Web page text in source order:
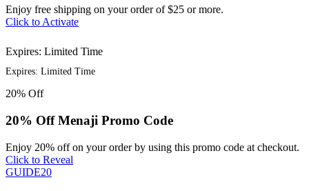
Enjoy free shipping on your order of $25 or more.
Click to Activate
Expires: Limited Time
Expires: Limited Time
20% Off
20% Off Menaji Promo Code
Enjoy 20% off on your order by using this promo code at checkout.
Click to Reveal
GUIDE20